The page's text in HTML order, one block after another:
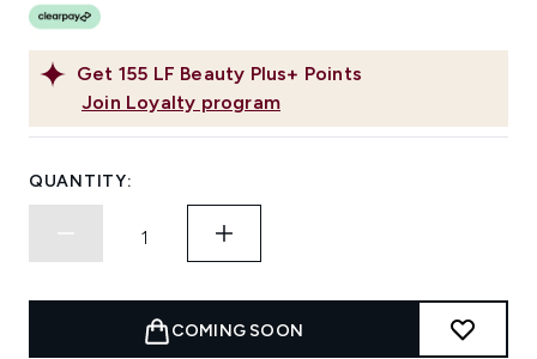
Get 155 LF Beauty Plus+ Points
Join Loyalty program
QUANTITY:
COMING SOON